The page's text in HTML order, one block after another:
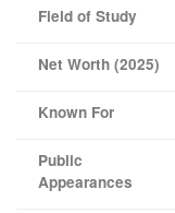
Field of Study
Net Worth (2025)
Known For
Public
Appearances